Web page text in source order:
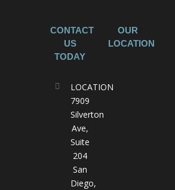
CONTACT
US
TODAY
LOCATION
7909
Silverton
Ave,
Suite
204
San
Diego,
OUR
LOCATION